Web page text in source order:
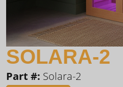
SOLARA-2
Part #: Solara-2